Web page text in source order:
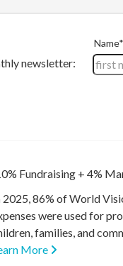
Fundraising + 4%
2025, 86% of World
were used for
families, and
More